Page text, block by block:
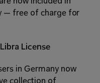
— free of charge for
License
in Germany now
collection of